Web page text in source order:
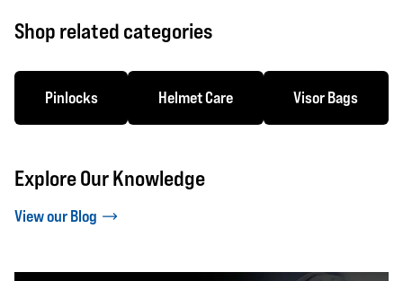
Shop related categories
Pinlocks Helmet Care Visor Bags
Explore Our Knowledge
View our Blog